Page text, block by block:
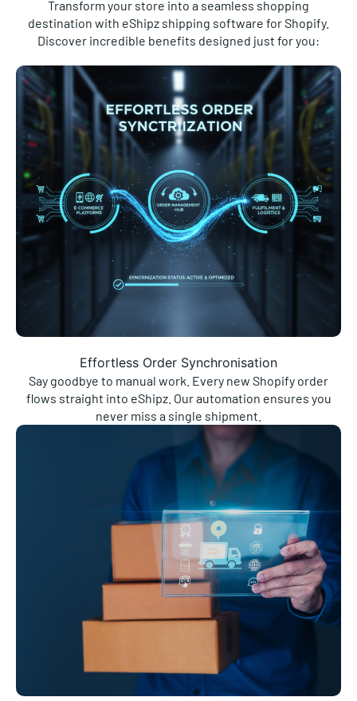
destination with eShipz shipping software for Shopify.
Discover incredible benefits designed just for you:
Effortless Order Synchronisation
Say goodbye to manual work. Every new Shopify order
flows straight into eShipz. Our automation ensures you
never miss a single shipment.